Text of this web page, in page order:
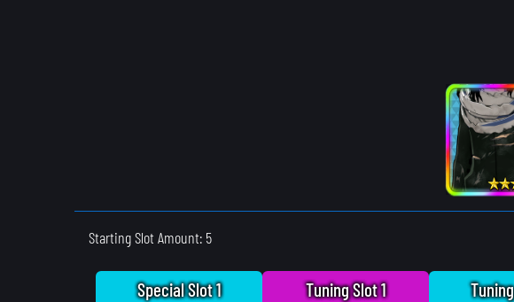
Starting Slot Amount: 5
Special Slot 1 Tuning Slot 1